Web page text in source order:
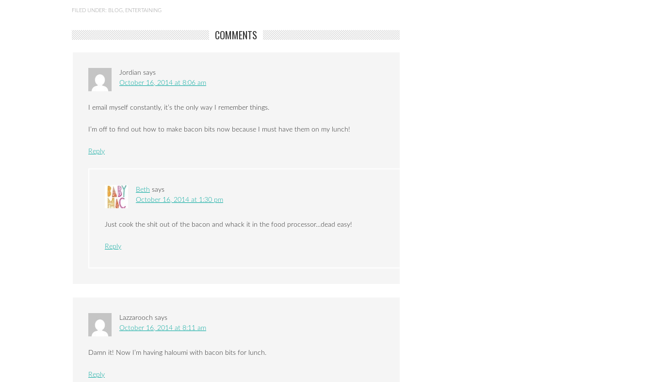
FILED UNDER: BLOG ENTERTAINING
COMMENTS
Jordian says
October 16, 2014 at 8:06 am
I email myself constantly, it’s the only way I remember things.
I’m off to find out how to make bacon bits now because I must have them on my lunch!
Reply
Beth says
October 16, 2014 at 1:30 pm
Just cook the shit out of the bacon and whack it in the food processor…dead easy!
Reply
Lazzarooch says
October 16, 2014 at 8:11 am
Damn it! Now I’m having haloumi with bacon bits for lunch.
Reply